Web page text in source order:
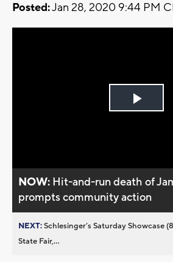
Posted:Jan 28, 2020 9:44 PM
Play
NOW: Hit-and-run death of
prompts community action
NEXT:Schlesinger’s Saturday Showcase
State Fair,...